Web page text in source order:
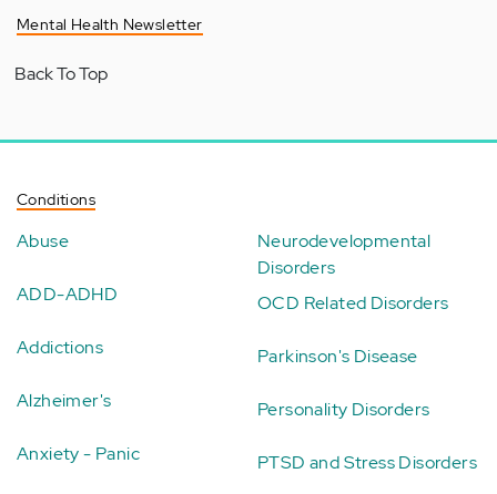
Mental Health Newsletter
Back To Top
Conditions
Abuse
ADD-ADHD
Addictions
Alzheimer's
Anxiety - Panic
Neurodevelopmental
Disorders
OCD Related Disorders
Parkinson's Disease
Personality Disorders
PTSD and Stress Disorders